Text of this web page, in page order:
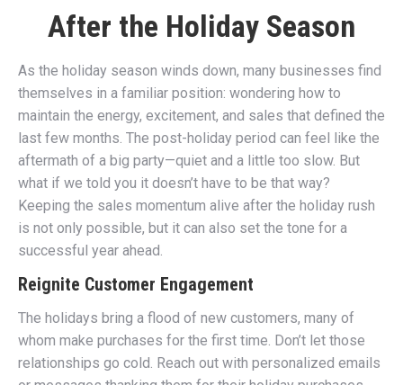
After the Holiday Season
As the holiday season winds down, many businesses find
themselves in a familiar position: wondering how to
maintain the energy, excitement, and sales that defined the
last few months. The post-holiday period can feel like the
aftermath of a big party—quiet and a little too slow. But
what if we told you it doesn’t have to be that way?
Keeping the sales momentum alive after the holiday rush
is not only possible, but it can also set the tone for a
successful year ahead.
Reignite Customer Engagement
The holidays bring a flood of new customers, many of
whom make purchases for the first time. Don’t let those
relationships go cold. Reach out with personalized emails